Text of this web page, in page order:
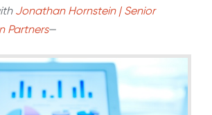
Jonathan Hornstein | Senior
Partners—